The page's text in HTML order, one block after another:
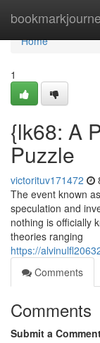
Home
Home
1
{lk68: A
Puzzle
victorituv171472
The event known
speculation and
nothing is officially
theories ranging
https://
Comments
Comments
Submit a